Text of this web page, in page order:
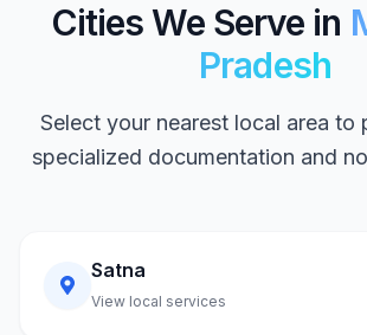
Cities We Serve in
Pradesh
Select your nearest local area to
specialized documentation and
Satna
View local services